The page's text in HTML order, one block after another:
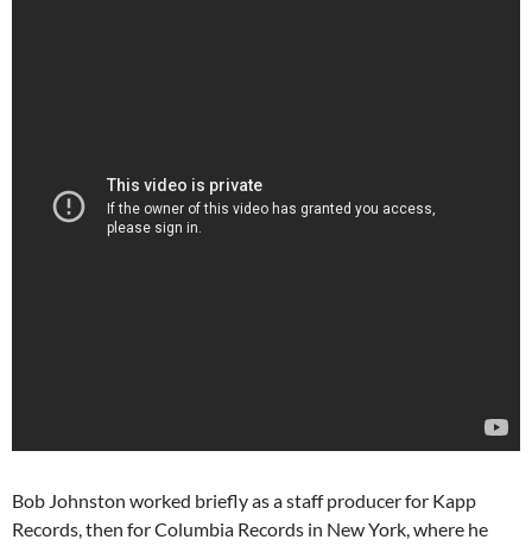
Bob Johnston worked briefly as a staff producer for Kapp
Records, then for Columbia Records in New York, where he